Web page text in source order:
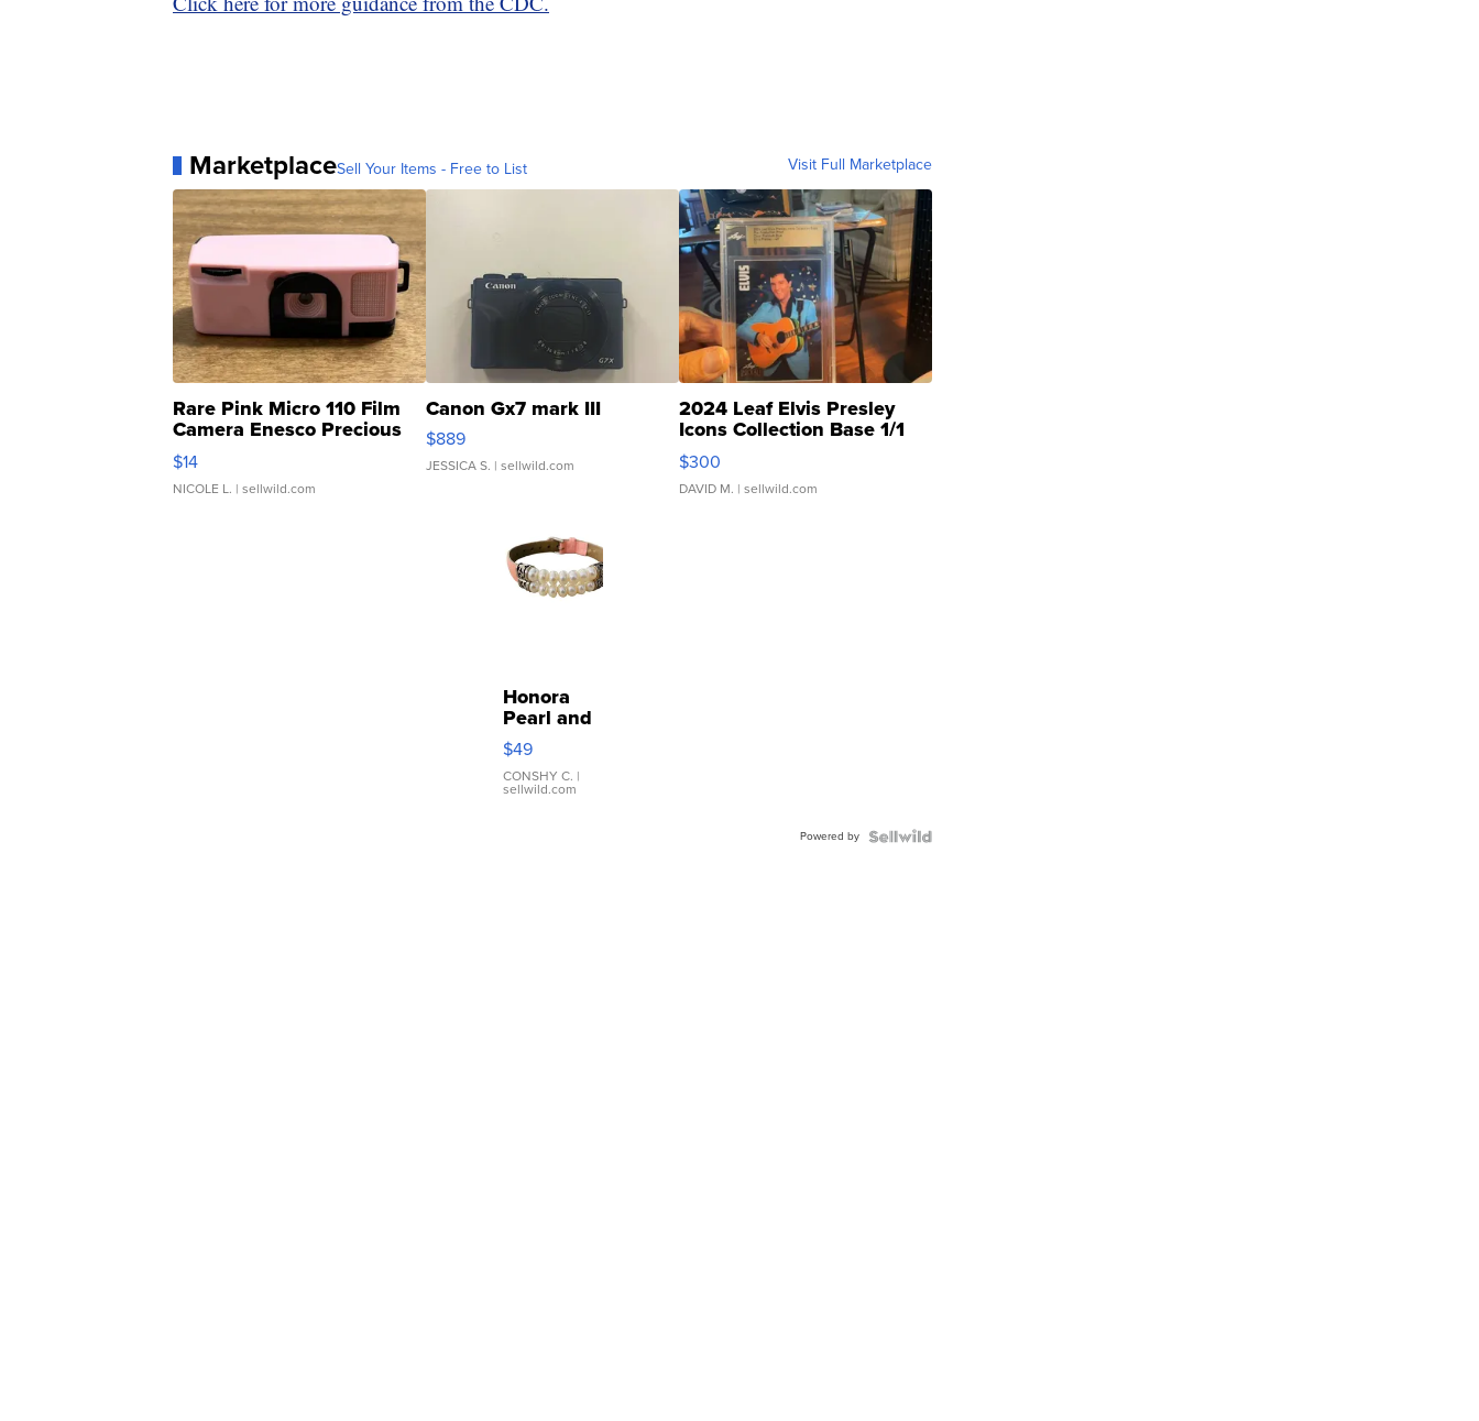
MarketplaceSell Your Items - Free to List Visit Full Marketplace
Rare Pink Micro 110 Film
Camera Enesco Precious
Moments TD4
$14
NICOLE L. | sellwild.com
Canon Gx7 mark III
$889
JESSICA S. | sellwild.com
2024 Leaf Elvis Presley
Icons Collection Base 1/1
SSP Clear ...
$300
DAVID M. | sellwild.com
Honora
Pearl and
Pink
Leather
Bracelet
Adjustable
$49
CONSHY C. |
sellwild.com
Powered by